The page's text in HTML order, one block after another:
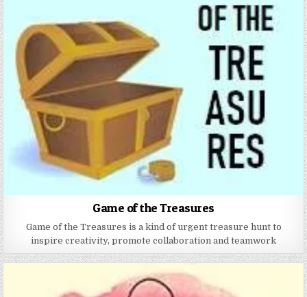
Game of the Treasures
Game of the Treasures is a kind of urgent treasure hunt to
inspire creativity, promote collaboration and teamwork